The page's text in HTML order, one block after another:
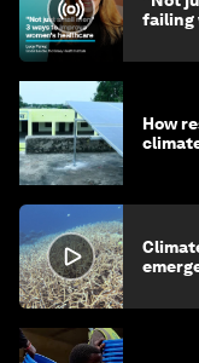
failing
How